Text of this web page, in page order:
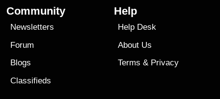
Community
Newsletters
Forum
Blogs
Classifieds
Help
Help Desk
About Us
Terms & Privacy